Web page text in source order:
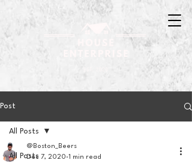
Post
All Posts
All Posts
@Boston_Beers
Dec 7, 2020 1 min read